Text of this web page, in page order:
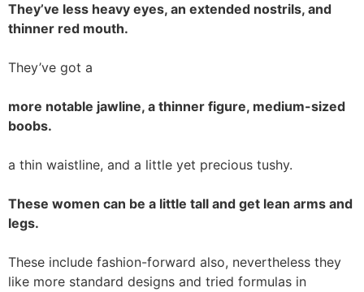
They’ve less heavy eyes, an extended nostrils, and
thinner red mouth.
They’ve got a
more notable jawline, a thinner figure, medium-sized
boobs.
a thin waistline, and a little yet precious tushy.
These women can be a little tall and get lean arms and
legs.
These include fashion-forward also, nevertheless they
like more standard designs and tried formulas in